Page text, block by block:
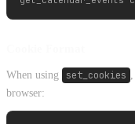
When using set_cookies
browser: